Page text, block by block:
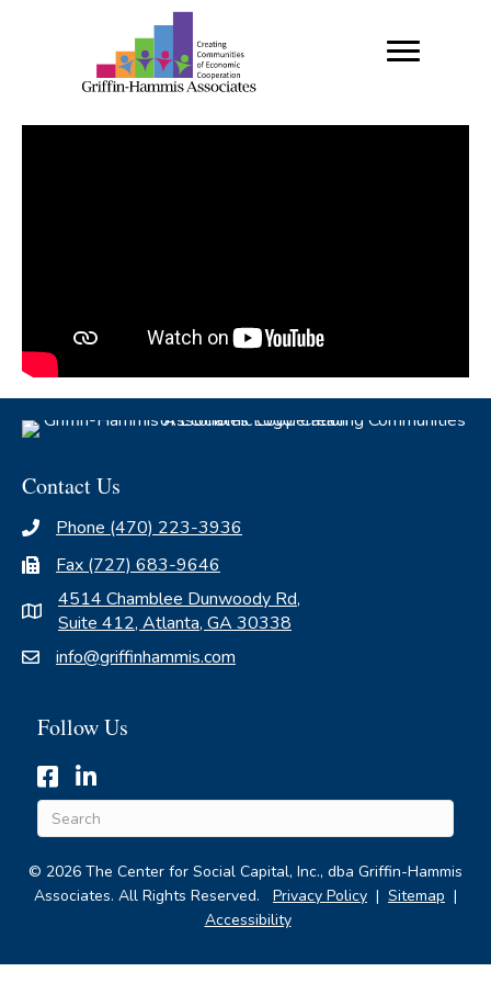
Contact Us
Phone (470) 223-3936
Fax (727) 683-9646
4514 Chamblee Dunwoody Rd,
Suite 412, Atlanta, GA 30338
info@griffinhammis.com
Follow Us
Hyperlinked icon for Griffin-Hammis Associates' Facebook
Hyperlinked icon for Griffin-Hammis Associates'
© 2026 The Center for Social Capital, Inc., dba Griffin-Hammis
Associates. All Rights Reserved. Privacy Policy | Sitemap |
Accessibility